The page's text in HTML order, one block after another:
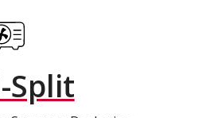
Split